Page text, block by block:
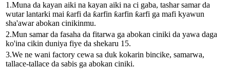
1.Muna da kayan aiki na kayan aiki na ci gaba, tashar samar da
wutar lantarki mai ƙarfi da ƙarfin ƙarfin ƙarfi ga mafi kyawun
sha'awar abokan cinikinmu.
2.Mun samar da fasaha da fitarwa ga abokan ciniki da yawa daga
ko'ina cikin duniya fiye da shekaru 15.
3.We ne wani factory cewa sa duk kokarin bincike, samarwa,
tallace-tallace da sabis ga abokan ciniki.